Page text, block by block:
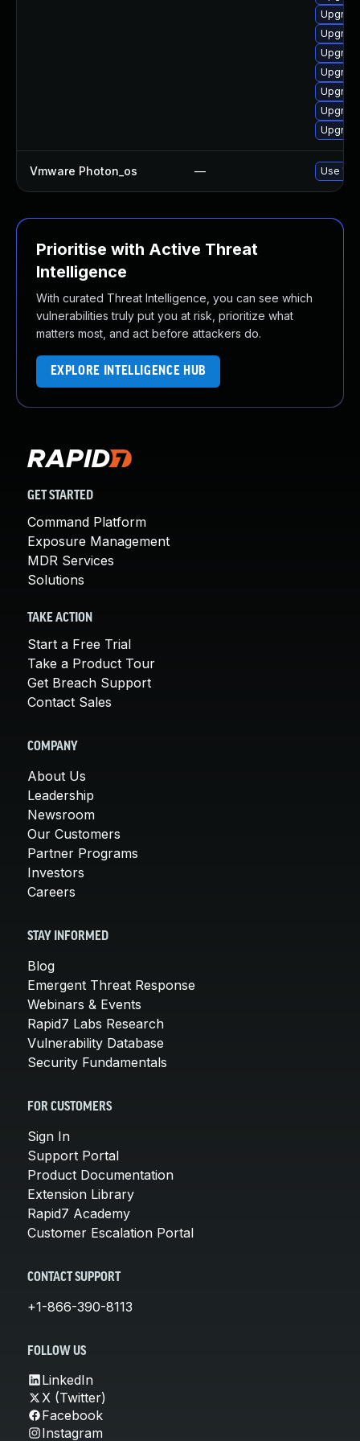
Vmware Photon_os — Use
Prioritise with Active Threat
Intelligence
With curated Threat Intelligence, you can see which
vulnerabilities truly put you at risk, prioritize what
matters most, and act before attackers do.
EXPLORE INTELLIGENCE HUB
GET STARTED
Command Platform
Exposure Management
MDR Services
Solutions
TAKE ACTION
Start a Free Trial
Take a Product Tour
Get Breach Support
Contact Sales
COMPANY
About Us
Leadership
Newsroom
Our Customers
Partner Programs
Investors
Careers
STAY INFORMED
Blog
Emergent Threat Response
Webinars & Events
Rapid7 Labs Research
Vulnerability Database
Security Fundamentals
FOR CUSTOMERS
Sign In
Support Portal
Product Documentation
Extension Library
Rapid7 Academy
Customer Escalation Portal
CONTACT SUPPORT
+1-866-390-8113
FOLLOW US
LinkedIn
X (Twitter)
Facebook
Instagram